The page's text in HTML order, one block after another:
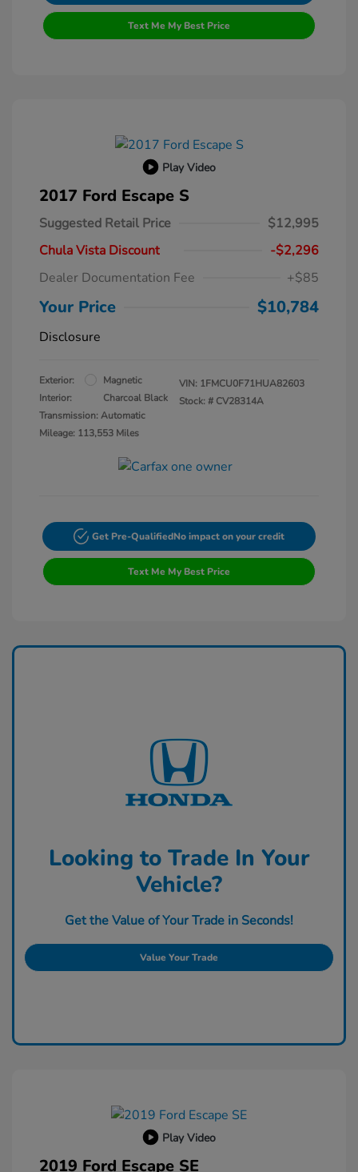
Text Me My Best Price
Play Video
2017 Ford Escape S
Suggested Retail Price
$12,995
Chula Vista Discount
-$2,296
Dealer Documentation Fee
+$85
Your Price $10,784
Disclosure
Exterior:
Magnetic
Interior:
Charcoal Black
Transmission: Automatic
Mileage: 113,553 Miles
VIN: 1FMCU0F71HUA82603
Stock: # CV28314A
Get Pre-QualifiedNo impact on your credit
Text Me My Best Price
Looking to Trade In Your
Vehicle?
Get the Value of Your Trade in Seconds!
Value Your Trade
Play Video
2019 Ford Escape SE